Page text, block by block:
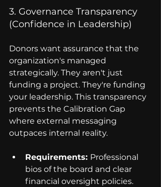
3. Governance Transparency
(Confidence in Leadership)
Donors want assurance that the
organization's managed
strategically. They aren't just
funding a project. They're funding
your leadership. This transparency
prevents the Calibration Gap
where external messaging
outpaces internal reality.
Requirements: Professional
bios of the board and clear
financial oversight policies.